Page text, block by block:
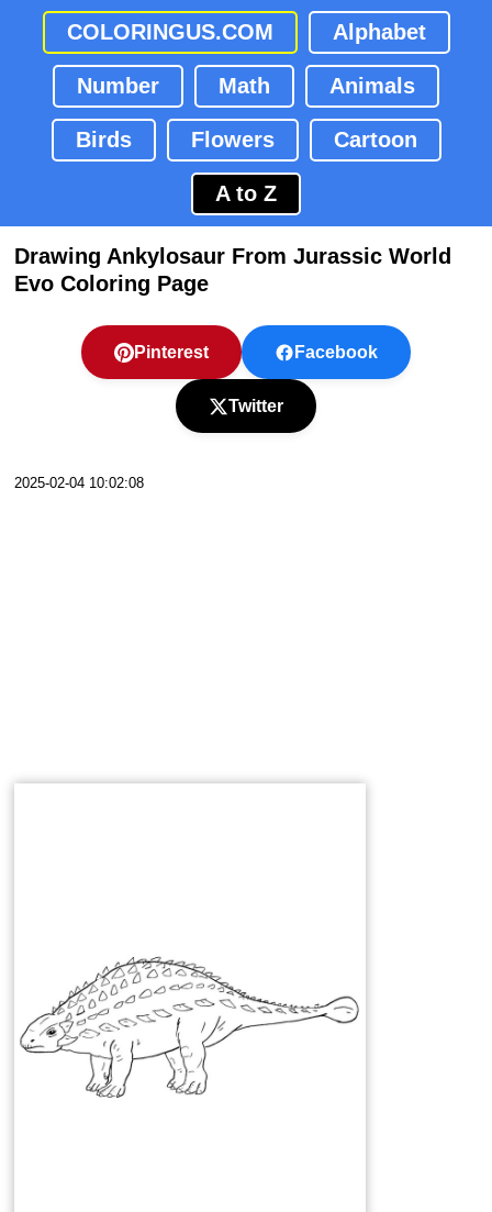
COLORINGUS.COM Alphabet
Number Math Animals
Birds Flowers Cartoon
A to Z
Drawing Ankylosaur From Jurassic World
Evo Coloring Page
Pinterest Facebook
Twitter
2025-02-04 10:02:08